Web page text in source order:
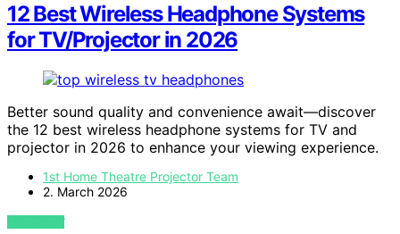
12 Best Wireless Headphone Systems
for TV/Projector in 2026
Better sound quality and convenience await—discover
the 12 best wireless headphone systems for TV and
projector in 2026 to enhance your viewing experience.
1st Home Theatre Projector Team
2. March 2026
VIEW POST